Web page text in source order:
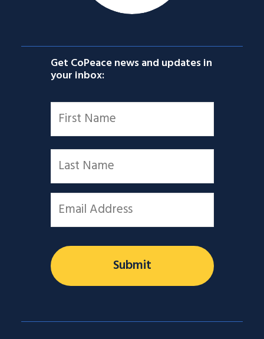
Get CoPeace news and updates in
your inbox:
Name *
First
Last
Email *